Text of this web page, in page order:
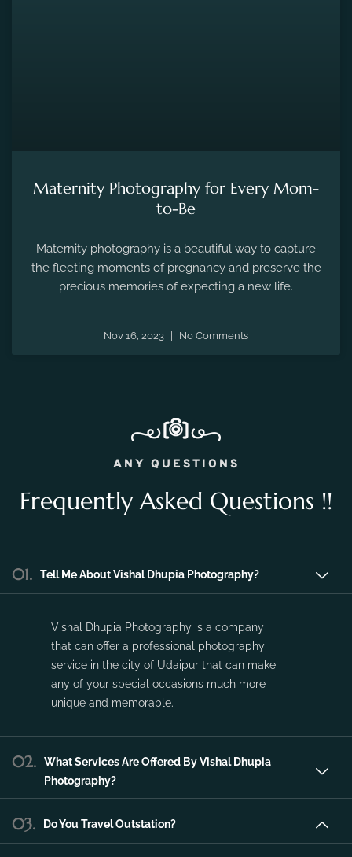
Maternity Photography for Every Mom-
to-Be
Maternity photography is a beautiful way to capture
the fleeting moments of pregnancy and preserve the
precious memories of expecting a new life.
Nov 16, 2023 No Comments
ANY QUESTIONS
Frequently Asked Questions !!
01. Tell Me About Vishal Dhupia Photography?
Vishal Dhupia Photography is a company
that can offer a professional photography
service in the city of Udaipur that can make
any of your special occasions much more
unique and memorable.
02.
What Services Are Offered By Vishal Dhupia
Photography?
03. Do You Travel Outstation?